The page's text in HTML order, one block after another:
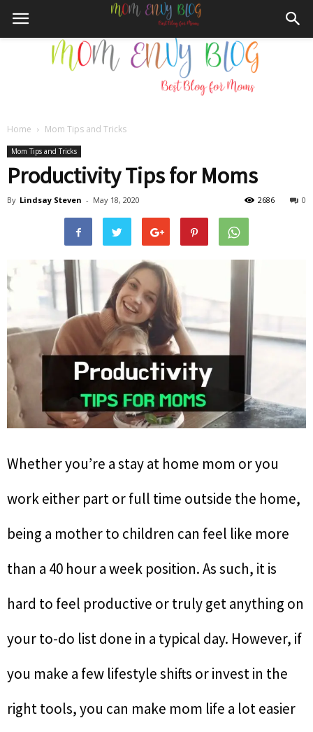
Blog
Home Mom Tips and Tricks
Mom Tips and Tricks
Productivity Tips for Moms
By Lindsay Steven - May 18, 2020 0
2686
Whether you’re a stay at home mom or you
work either part or full time outside the home,
being a mother to children can feel like more
than a 40 hour a week position. As such, it is
hard to feel productive or truly get anything on
your to-do list done in a typical day. However, if
you make a few lifestyle shifts or invest in the
right tools, you can make mom life a lot easier